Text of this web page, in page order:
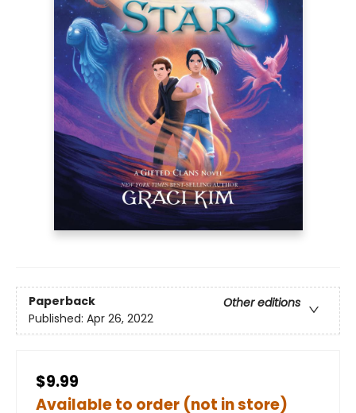
Paperback
Other editions
Published: Apr 26, 2022
$9.99
Available to order (not in store)